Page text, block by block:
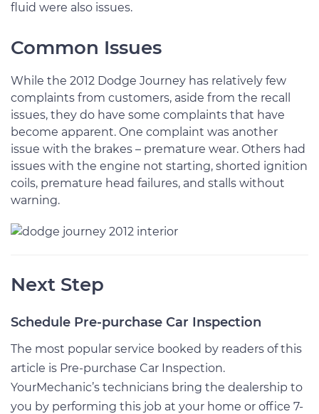
fluid were also issues.
Common Issues
While the 2012 Dodge Journey has relatively few
complaints from customers, aside from the recall
issues, they do have some complaints that have
become apparent. One complaint was another
issue with the brakes – premature wear. Others had
issues with the engine not starting, shorted ignition
coils, premature head failures, and stalls without
warning.
Next Step
Schedule Pre-purchase Car Inspection
The most popular service booked by readers of this
article is Pre-purchase Car Inspection.
YourMechanic’s technicians bring the dealership to
you by performing this job at your home or office 7-